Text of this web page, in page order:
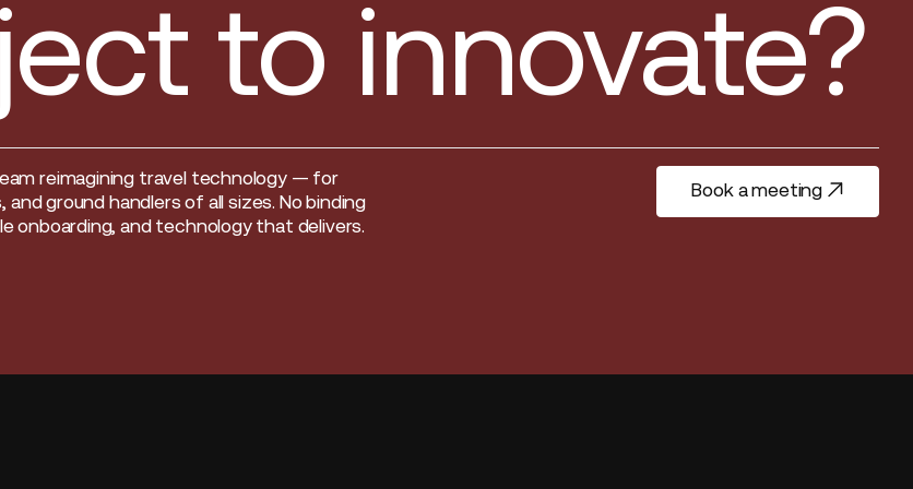
to innovate?
reimagining travel technology — for
and ground handlers of all sizes. No binding
onboarding, and technology that delivers.
Book a meeting
Book a meeting